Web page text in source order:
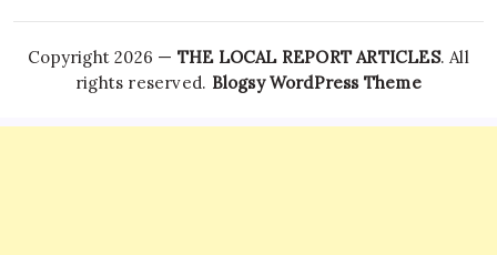
Copyright 2026 — THE LOCAL REPORT ARTICLES. All
rights reserved. Blogsy WordPress Theme